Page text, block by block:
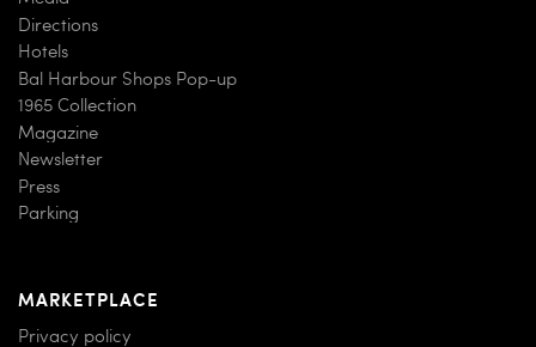
Directions
Hotels
Bal Harbour Shops Pop-up
1965 Collection
Magazine
Newsletter
Press
Parking
MARKETPLACE
Privacy policy